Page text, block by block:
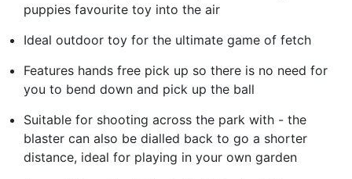
puppies favourite toy into the air
Ideal outdoor toy for the ultimate game of fetch
Features hands free pick up so there is no need for
you to bend down and pick up the ball
Suitable for shooting across the park with - the
blaster can also be dialled back to go a shorter
distance, ideal for playing in your own garden